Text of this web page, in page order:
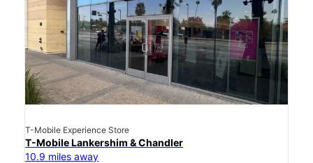
T-Mobile Experience Store
T-Mobile Lankershim & Chandler
10.9 miles away